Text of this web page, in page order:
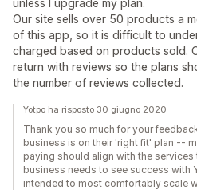
unless I upgrade my plan.
Our site sells over 50 products a
of this app, so it is difficult to
charged based on products sold.
return with reviews so the plans
the number of reviews collected.
Yotpo ha risposto 30 giugno 2020
Thank you so much for your
business is on their 'right fit' plan --
paying should align with the
business needs to see success with
intended to most comfortably scale